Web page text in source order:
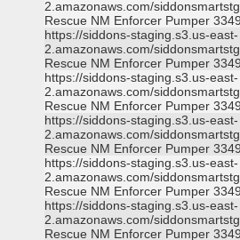
2.amazonaws.com/
Rescue NM Enforcer Pumper
https://siddons-staging.s3.us-east-
2.amazonaws.com/
Rescue NM Enforcer Pumper
https://siddons-staging.s3.us-east-
2.amazonaws.com/
Rescue NM Enforcer Pumper
https://siddons-staging.s3.us-east-
2.amazonaws.com/
Rescue NM Enforcer Pumper
https://siddons-staging.s3.us-east-
2.amazonaws.com/
Rescue NM Enforcer Pumper
https://siddons-staging.s3.us-east-
2.amazonaws.com/
Rescue NM Enforcer Pumper